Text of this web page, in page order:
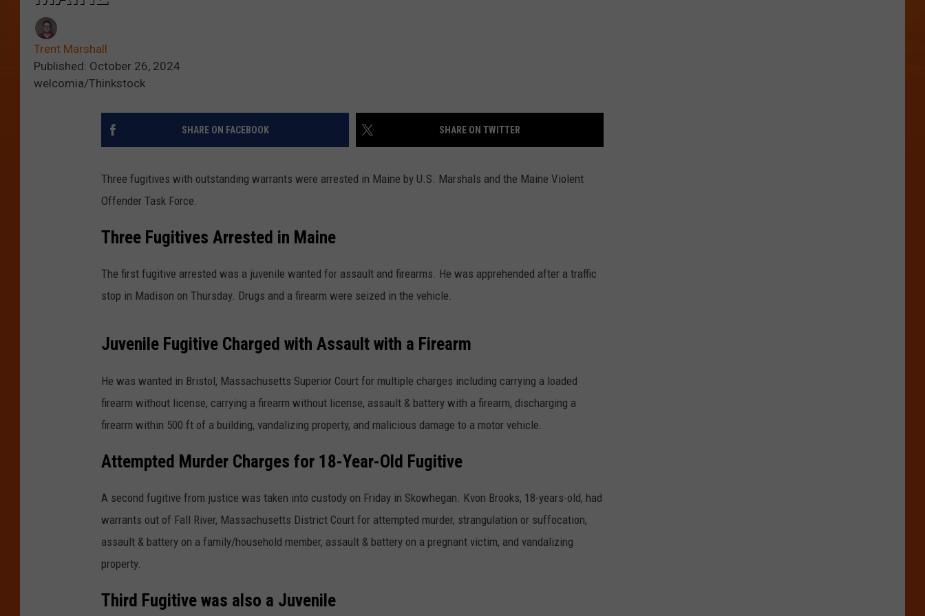
Trent Marshall
Published: October 26, 2024
welcomia/Thinkstock
SHARE ON FACEBOOK SHARE ON TWITTER
Three fugitives with outstanding warrants were arrested in Maine by U.S. Marshals and the Maine Violent
Offender Task Force.
Three Fugitives Arrested in Maine
The first fugitive arrested was a juvenile wanted for assault and firearms. He was apprehended after a traffic
stop in Madison on Thursday. Drugs and a firearm were seized in the vehicle.
Juvenile Fugitive Charged with Assault with a Firearm
He was wanted in Bristol, Massachusetts Superior Court for multiple charges including carrying a loaded
firearm without license, carrying a firearm without license, assault & battery with a firearm, discharging a
firearm within 500 ft of a building, vandalizing property, and malicious damage to a motor vehicle.
Attempted Murder Charges for 18-Year-Old Fugitive
A second fugitive from justice was taken into custody on Friday in Skowhegan. Kvon Brooks, 18-years-old, had
warrants out of Fall River, Massachusetts District Court for attempted murder, strangulation or suffocation,
assault & battery on a family/household member, assault & battery on a pregnant victim, and vandalizing
property.
Third Fugitive was also a Juvenile